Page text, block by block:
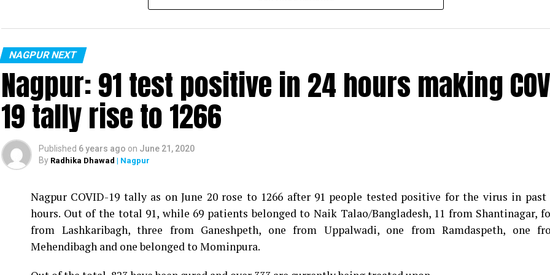
Vijay Wadettiwar
For the first time, a resident of Ramdaspeth tested positive for Coronavirus on Saturday. The patient,
said to be residing in an apartment near Cabinet Minister for Relief and Rehabilitation in the Maha
NAGPUR NEXT
Nagpur: 91 test positive in 24 hours making
19 tally rise to 1266
Published 6 years ago on June 21, 2020
By Radhika Dhawad | Nagpur
Nagpur COVID-19 tally as on June 20 rose to 1266 after 91 people tested positive for the virus in past
hours. Out of the total 91, while 69 patients belonged to Naik Talao/Bangladesh, 11 from Shantinagar,
from Lashkaribagh, three from Ganeshpeth, one from Uppalwadi, one from Ramdaspeth, one
Mehendibagh and one belonged to Mominpura.